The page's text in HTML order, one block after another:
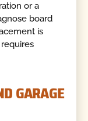
or a
board
is
GARAGE